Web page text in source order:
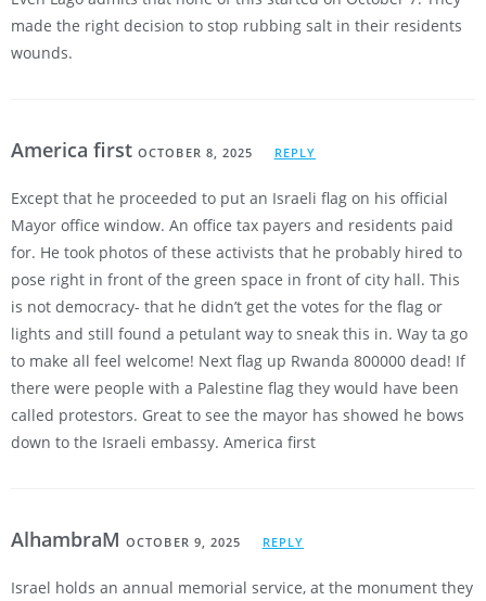
made the right decision to stop rubbing salt in their residents
wounds.
America first OCTOBER 8, 2025 REPLY
Except that he proceeded to put an Israeli flag on his official
Mayor office window. An office tax payers and residents paid
for. He took photos of these activists that he probably hired to
pose right in front of the green space in front of city hall. This
is not democracy- that he didn’t get the votes for the flag or
lights and still found a petulant way to sneak this in. Way ta go
to make all feel welcome! Next flag up Rwanda 800000 dead! If
there were people with a Palestine flag they would have been
called protestors. Great to see the mayor has showed he bows
down to the Israeli embassy. America first
AlhambraM OCTOBER 9, 2025 REPLY
Israel holds an annual memorial service, at the monument they